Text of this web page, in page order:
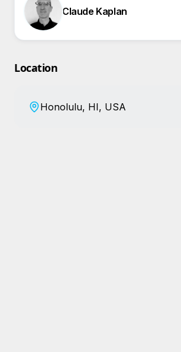
Claude Kaplan
Location
Honolulu, HI, USA